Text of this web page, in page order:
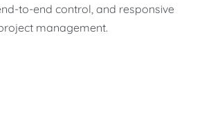
to-end control, and responsive
management.